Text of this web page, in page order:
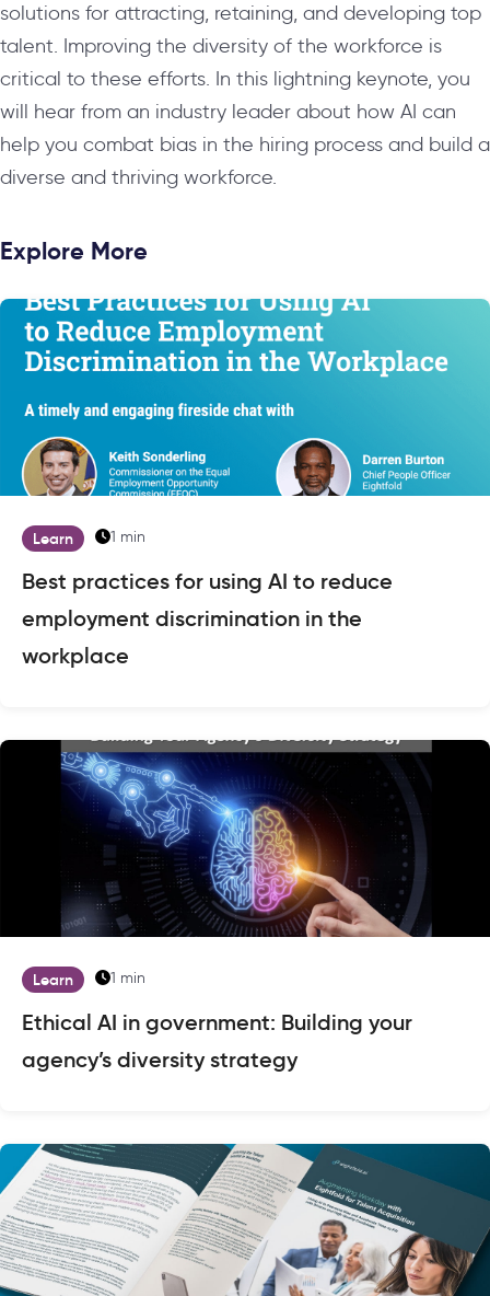
solutions for attracting, retaining, and developing top
talent. Improving the diversity of the workforce is
critical to these efforts. In this lightning keynote, you
will hear from an industry leader about how AI can
help you combat bias in the hiring process and build a
diverse and thriving workforce.
Explore More
Learn 1 min
Best practices for using AI to reduce
employment discrimination in the
workplace
Learn 1 min
Ethical AI in government: Building your
agency’s diversity strategy